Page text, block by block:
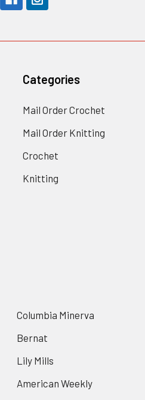
Categories
Mail Order Crochet
Mail Order Knitting
Crochet
Knitting
Columbia Minerva
Bernat
Lily Mills
American Weekly